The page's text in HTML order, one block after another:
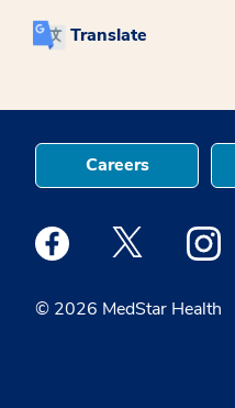
Translate
© 2026 MedStar Health
Careers
Medstar Facebook opens
Medstar Twitter